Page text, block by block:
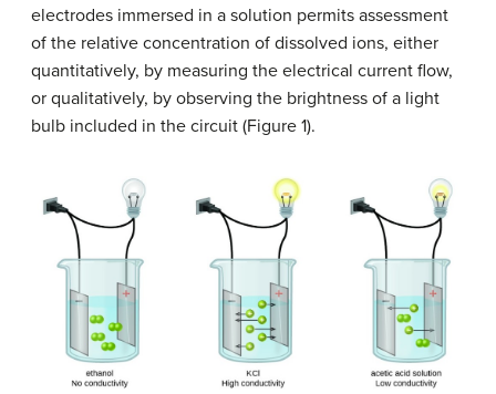
electrodes immersed in a solution permits assessment
of the relative concentration of dissolved ions, either
quantitatively, by measuring the electrical current flow,
or qualitatively, by observing the brightness of a light
bulb included in the circuit (Figure 1).